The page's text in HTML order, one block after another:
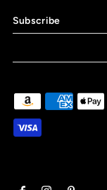
Subscribe